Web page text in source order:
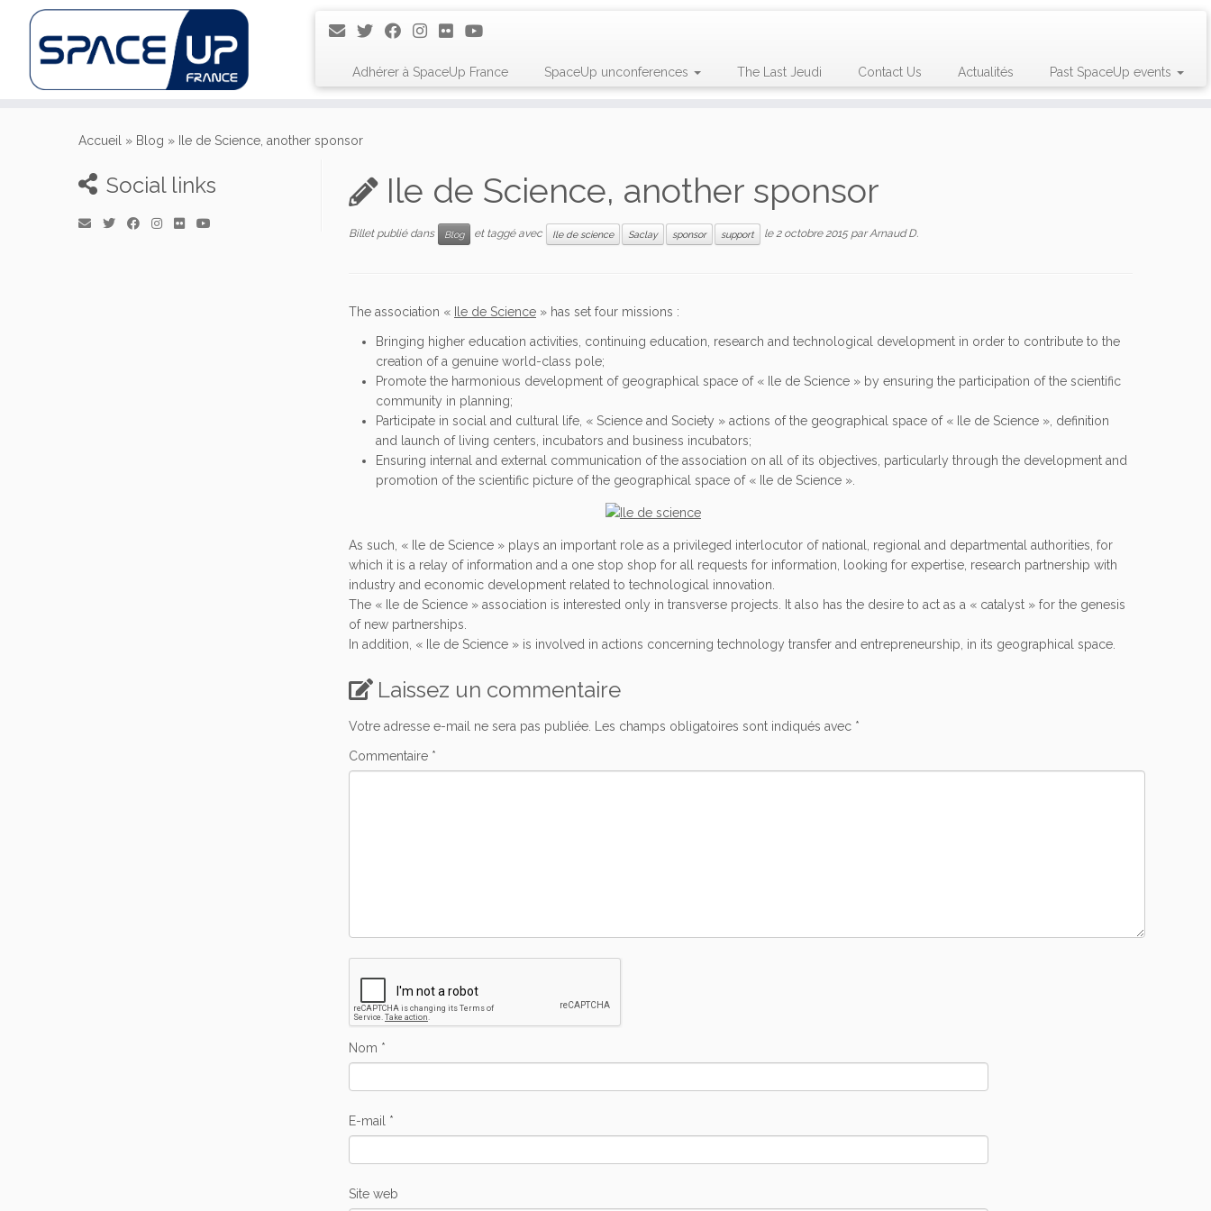
Adhérer à SpaceUp France SpaceUp unconferences The Last Jeudi Contact Us Actualités Past SpaceUp events
Accueil » Blog » Ile de Science, another sponsor
Social links Ile de Science, another sponsor
Billet publié dans Blog et taggé avec Ile de science Saclay sponsor support le2 octobre 2015 parArnaud D.
The association « Ile de Science » has set four missions :
Bringing higher education activities, continuing education, research and technological development in order to contribute to the
creation of a genuine world-class pole;
Promote the harmonious development of geographical space of « Ile de Science » by ensuring the participation of the scientific
community in planning;
Participate in social and cultural life, « Science and Society » actions of the geographical space of « Ile de Science », definition
and launch of living centers, incubators and business incubators;
Ensuring internal and external communication of the association on all of its objectives, particularly through the development and
promotion of the scientific picture of the geographical space of « Ile de Science ».
As such, « Ile de Science » plays an important role as a privileged interlocutor of national, regional and departmental authorities, for
which it is a relay of information and a one stop shop for all requests for information, looking for expertise, research partnership with
industry and economic development related to technological innovation.
The « Ile de Science » association is interested only in transverse projects. It also has the desire to act as a « catalyst » for the genesis
of new partnerships.
In addition, « Ile de Science » is involved in actions concerning technology transfer and entrepreneurship, in its geographical space.
Laissez un commentaire
Votre adresse e-mail ne sera pas publiée. Les champs obligatoires sont indiqués avec *
Commentaire *
Nom *
E-mail *
Site web